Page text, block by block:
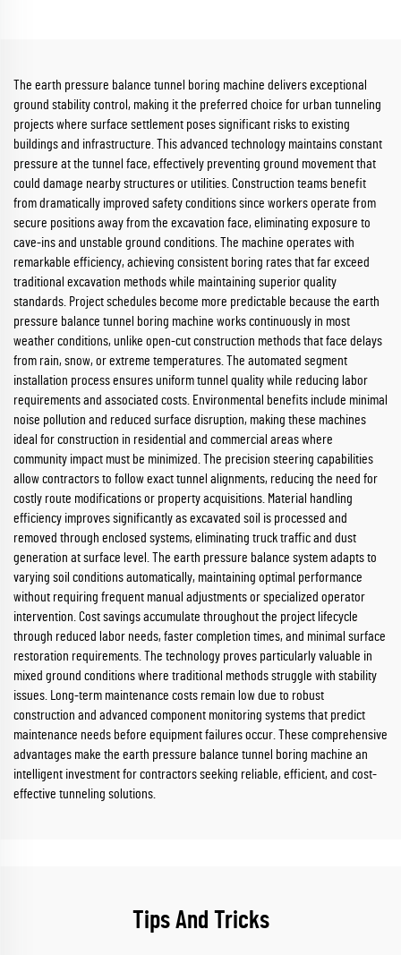
The earth pressure balance tunnel boring machine delivers exceptional
ground stability control, making it the preferred choice for urban tunneling
projects where surface settlement poses significant risks to existing
buildings and infrastructure. This advanced technology maintains constant
pressure at the tunnel face, effectively preventing ground movement that
could damage nearby structures or utilities. Construction teams benefit
from dramatically improved safety conditions since workers operate from
secure positions away from the excavation face, eliminating exposure to
cave-ins and unstable ground conditions. The machine operates with
remarkable efficiency, achieving consistent boring rates that far exceed
traditional excavation methods while maintaining superior quality
standards. Project schedules become more predictable because the earth
pressure balance tunnel boring machine works continuously in most
weather conditions, unlike open-cut construction methods that face delays
from rain, snow, or extreme temperatures. The automated segment
installation process ensures uniform tunnel quality while reducing labor
requirements and associated costs. Environmental benefits include minimal
noise pollution and reduced surface disruption, making these machines
ideal for construction in residential and commercial areas where
community impact must be minimized. The precision steering capabilities
allow contractors to follow exact tunnel alignments, reducing the need for
costly route modifications or property acquisitions. Material handling
efficiency improves significantly as excavated soil is processed and
removed through enclosed systems, eliminating truck traffic and dust
generation at surface level. The earth pressure balance system adapts to
varying soil conditions automatically, maintaining optimal performance
without requiring frequent manual adjustments or specialized operator
intervention. Cost savings accumulate throughout the project lifecycle
through reduced labor needs, faster completion times, and minimal surface
restoration requirements. The technology proves particularly valuable in
mixed ground conditions where traditional methods struggle with stability
issues. Long-term maintenance costs remain low due to robust
construction and advanced component monitoring systems that predict
maintenance needs before equipment failures occur. These comprehensive
advantages make the earth pressure balance tunnel boring machine an
intelligent investment for contractors seeking reliable, efficient, and cost-
effective tunneling solutions.
Tips And Tricks